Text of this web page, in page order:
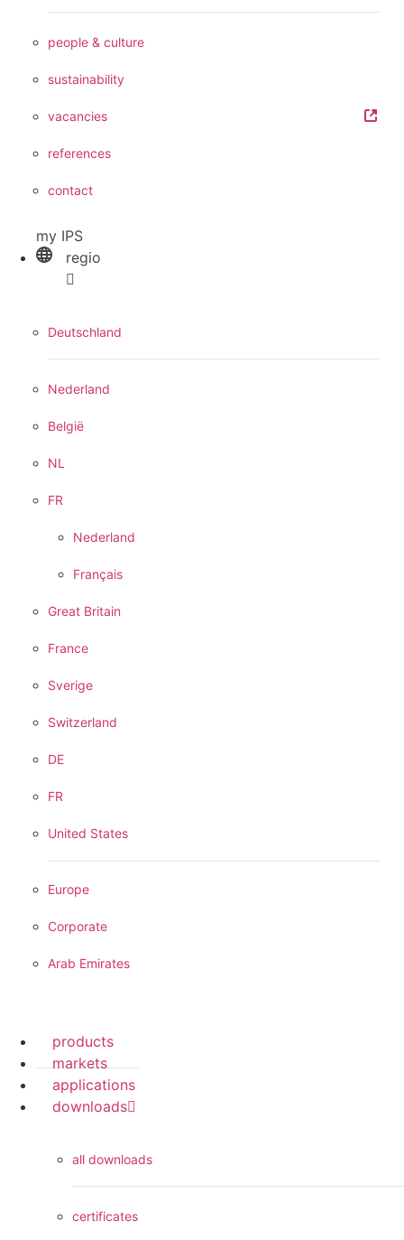
people & culture
sustainability
vacancies
references
contact
my IPS
regio
Deutschland
Nederland
België
NL
FR
Nederland
Français
Great Britain
France
Sverige
Switzerland
DE
FR
United States
Europe
Corporate
Arab Emirates
products
markets
applications
downloads
all downloads
certificates